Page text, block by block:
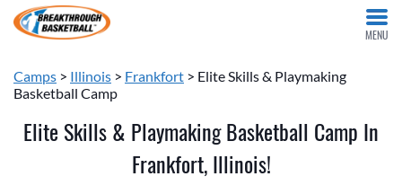
MENU
Camps > Illinois > Frankfort > Elite Skills & Playmaking
Basketball Camp
Elite Skills & Playmaking Basketball Camp In
Frankfort, Illinois!